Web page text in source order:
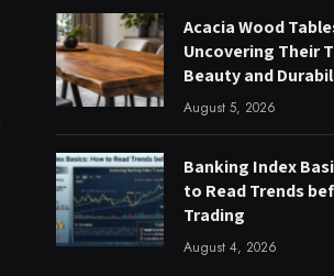
Acacia Wood
Uncovering Their
Beauty and
August 5, 2026
Banking Index
to Read Trends
Trading
August 4, 2026